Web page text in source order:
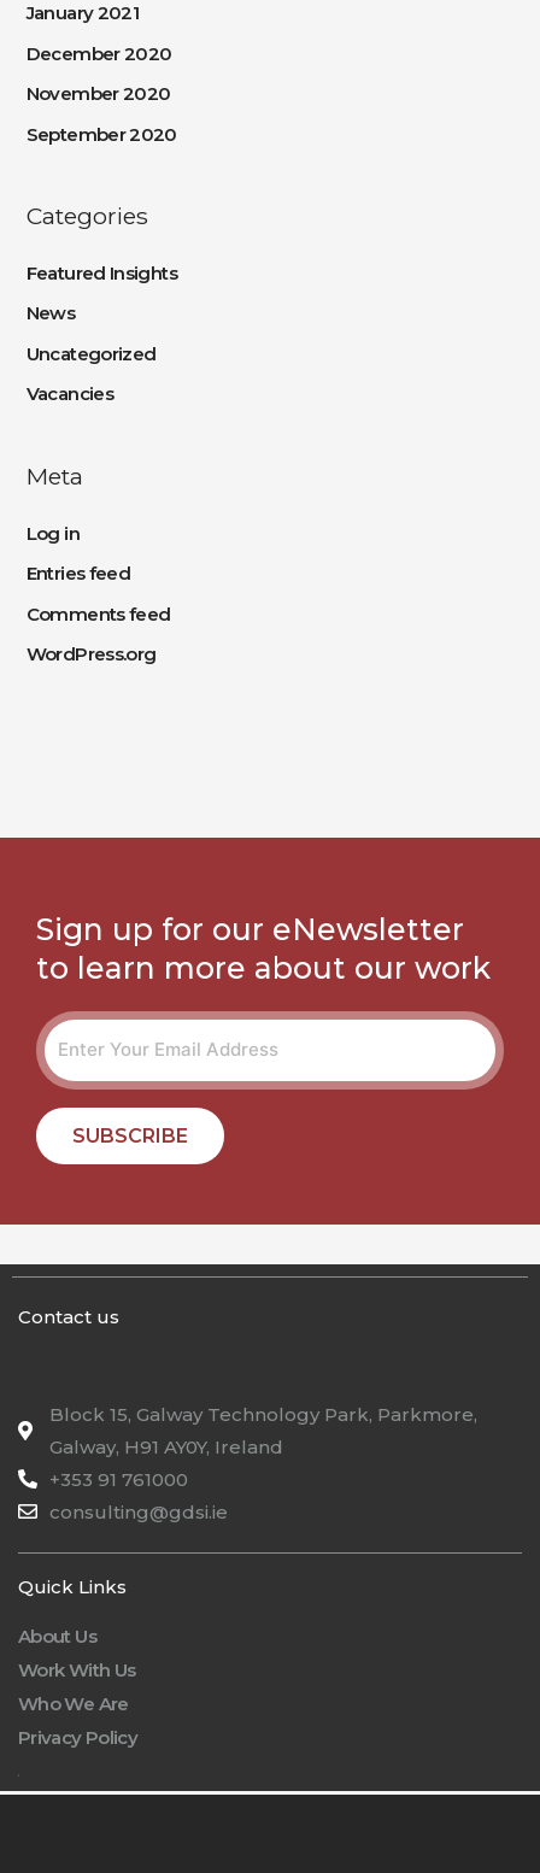
January 2021
December 2020
November 2020
September 2020
Categories
Featured Insights
News
Uncategorized
Vacancies
Meta
Log in
Entries feed
Comments feed
WordPress.org
Sign up for our eNewsletter
to learn more about our work
SUBSCRIBE
Contact us
Block 15, Galway Technology Park, Parkmore,
Galway, H91 AY0Y, Ireland
+353 91 761000
consulting@gdsi.ie
Quick Links
About Us
Work With Us
Who We Are
Privacy Policy
.